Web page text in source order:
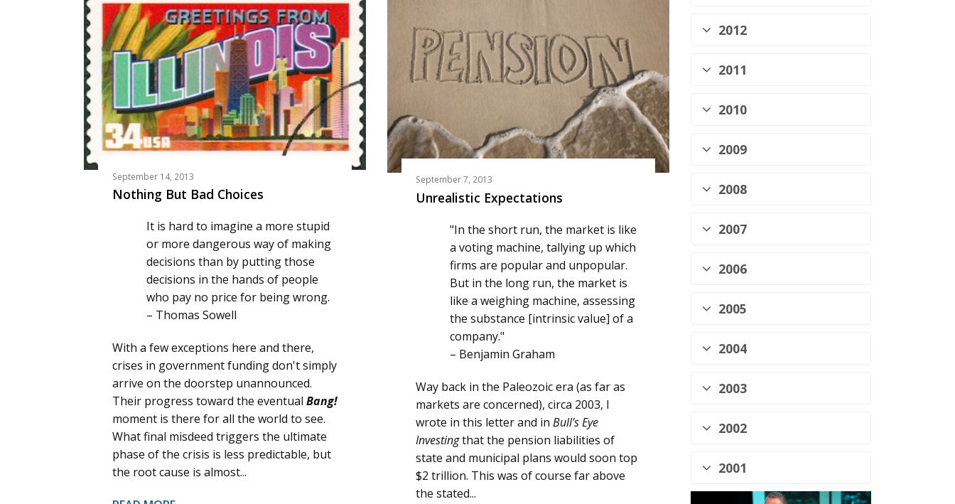
September 14, 2013
Nothing But Bad Choices
It is hard to imagine a more stupid
or more dangerous way of making
decisions than by putting those
decisions in the hands of people
who pay no price for being wrong.
– Thomas Sowell
With a few exceptions here and there,
crises in government funding don't simply
arrive on the doorstep unannounced.
Their progress toward the eventual Bang!
moment is there for all the world to see.
What final misdeed triggers the ultimate
phase of the crisis is less predictable, but
the root cause is almost...
September 7, 2013
Unrealistic Expectations
"In the short run, the market is like
a voting machine, tallying up which
firms are popular and unpopular.
But in the long run, the market is
like a weighing machine, assessing
the substance [intrinsic value] of a
company."
– Benjamin Graham
Way back in the Paleozoic era (as far as
markets are concerned), circa 2003, I
wrote in this letter and in Bull's Eye
Investingthat the pension liabilities of
state and municipal plans would soon top
$2 trillion. This was of course far above
the stated...
2012
2011
2010
2009
2008
2007
2006
2005
2004
2003
2002
2001